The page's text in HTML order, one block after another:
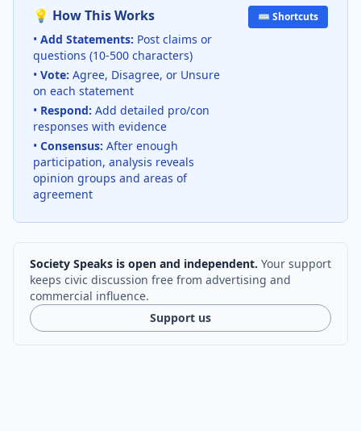
💡 How This Works
• Add Statements: Post claims or
questions (10-500 characters)
• Vote: Agree, Disagree, or Unsure
on each statement
• Respond: Add detailed pro/con
responses with evidence
• Consensus: After enough
participation, analysis reveals
opinion groups and areas of
agreement
⌨️ Shortcuts
Society Speaks is open and independent. Your support
keeps civic discussion free from advertising and
commercial influence.
Support us